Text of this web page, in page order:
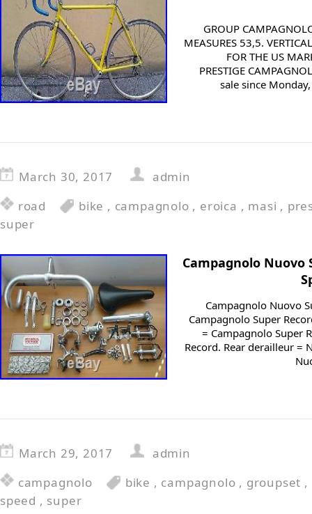
GROUP
MEASURES 53,5.
FOR THE US
PRESTIGE
sale since
March 30, 2017
admin
road
bike , campagnolo , eroica , masi ,
super
Campagnolo Nuovo
Campagnolo Nuovo
Campagnolo Super
= Campagnolo Super
Record. Rear derailleur =
March 29, 2017
admin
campagnolo
bike , campagnolo , groupset ,
speed , super